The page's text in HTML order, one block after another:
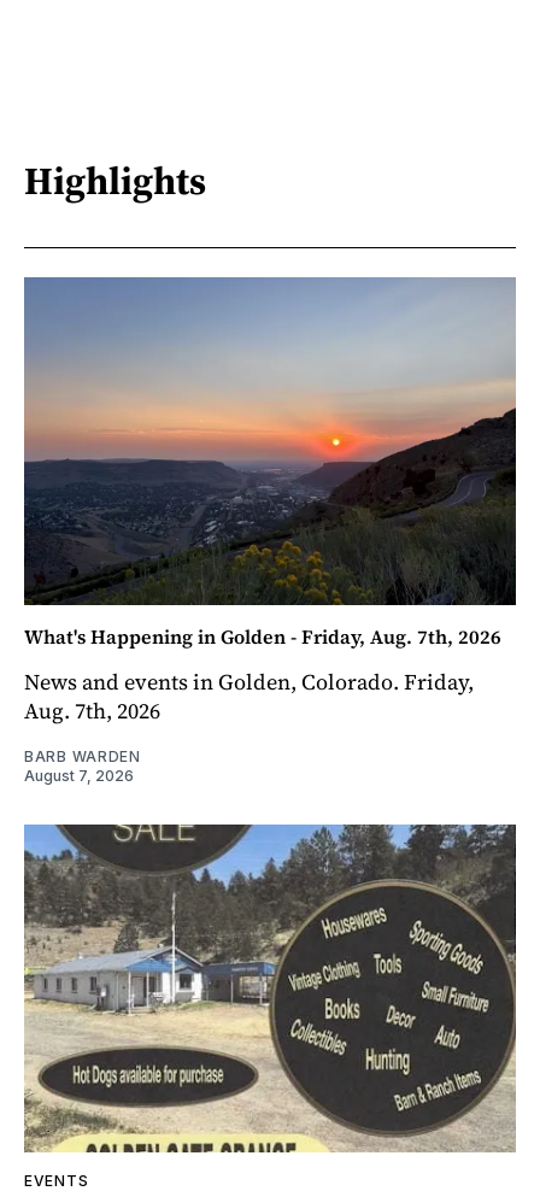
Highlights
What's Happening in Golden - Friday, Aug. 7th, 2026
News and events in Golden, Colorado. Friday,
Aug. 7th, 2026
BARB WARDEN
August 7, 2026
EVENTS